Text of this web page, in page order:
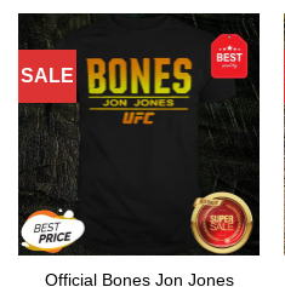
SALE
Official Bones Jon Jones